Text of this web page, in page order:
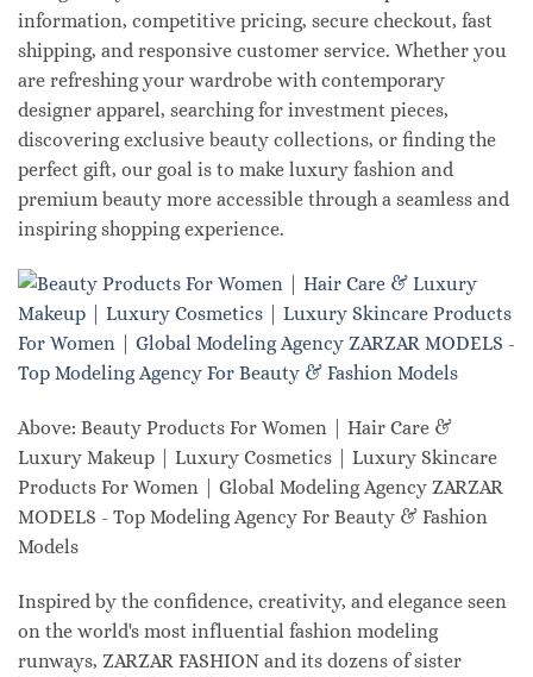
information, competitive pricing, secure checkout, fast
shipping, and responsive customer service. Whether you
are refreshing your wardrobe with contemporary
designer apparel, searching for investment pieces,
discovering exclusive beauty collections, or finding the
perfect gift, our goal is to make luxury fashion and
premium beauty more accessible through a seamless and
inspiring shopping experience.
Above: Beauty Products For Women | Hair Care &
Luxury Makeup | Luxury Cosmetics | Luxury Skincare
Products For Women | Global Modeling Agency ZARZAR
MODELS - Top Modeling Agency For Beauty & Fashion
Models
Inspired by the confidence, creativity, and elegance seen
on the world's most influential fashion modeling
runways, ZARZAR FASHION and its dozens of sister